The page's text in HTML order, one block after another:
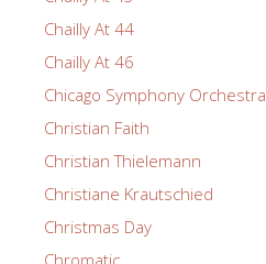
Chailly At 44
Chailly At 46
Chicago Symphony Orchestra
Christian Faith
Christian Thielemann
Christiane Krautschied
Christmas Day
Chromatic